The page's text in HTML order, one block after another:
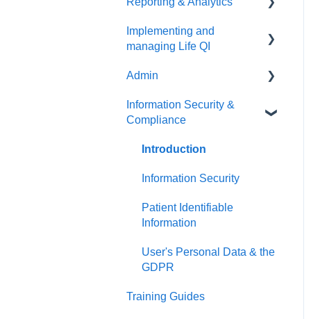
Manage your discussion
Create your group
Things to do first
Implementing and
managing Life QI
Things to do first
Launch Life QI
Admin
Things to do first
Information Security &
Compliance
Introduction
Information Security
Patient Identifiable
Information
User's Personal Data & the
GDPR
Training Guides